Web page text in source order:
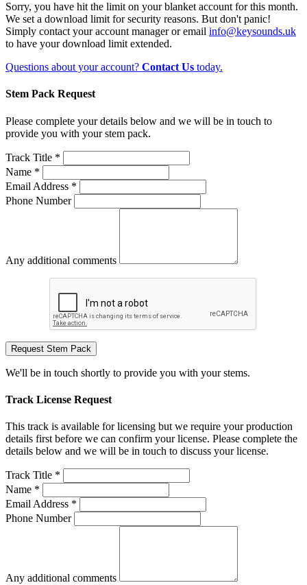
Sorry, you have hit the limit on your blanket account for this month.
We set a download limit for security reasons. But don't panic!
Simply contact your account manager or email info@keysounds.uk
to have your download limit extended.
Questions about your account? Contact Us today.
Stem Pack Request
Please complete your details below and we will be in touch to
provide you with your stem pack.
Track Title *
Name *
Email Address *
Phone Number
Any additional comments
Request Stem Pack
We'll be in touch shortly to provide you with your stems.
Track License Request
This track is available for licensing but we require your production
details first before we can confirm your license. Please complete the
details below and we will be in touch to discuss your license.
Track Title *
Name *
Email Address *
Phone Number
Any additional comments